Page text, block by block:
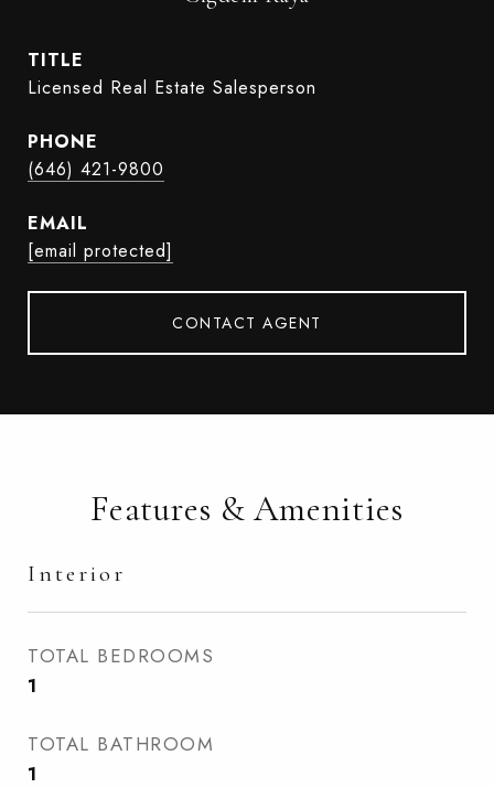
TITLE
Licensed Real Estate Salesperson
PHONE
(646) 421-9800
EMAIL
[email protected]
CONTACT AGENT
Features & Amenities
Interior
TOTAL BEDROOMS
1
TOTAL BATHROOM
1